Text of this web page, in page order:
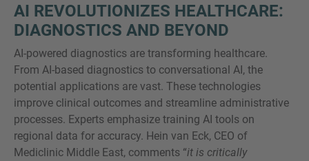
AI REVOLUTIONIZES HEALTHCARE:
DIAGNOSTICS AND BEYOND
AI-powered diagnostics are transforming healthcare.
From AI-based diagnostics to conversational AI, the
potential applications are vast. These technologies
improve clinical outcomes and streamline administrative
processes. Experts emphasize training AI tools on
regional data for accuracy. Hein van Eck, CEO of
Mediclinic Middle East, comments “it is critically